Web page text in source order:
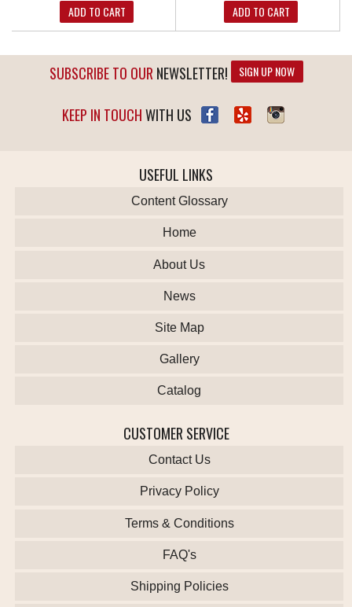
ADD TO CART ADD TO CART
SUBSCRIBE TO OUR NEWSLETTER! SIGN UP NOW
KEEP IN TOUCHWITH US
USEFUL LINKS
Content Glossary
Home
About Us
News
Site Map
Gallery
Catalog
CUSTOMER SERVICE
Contact Us
Privacy Policy
Terms & Conditions
FAQ's
Shipping Policies